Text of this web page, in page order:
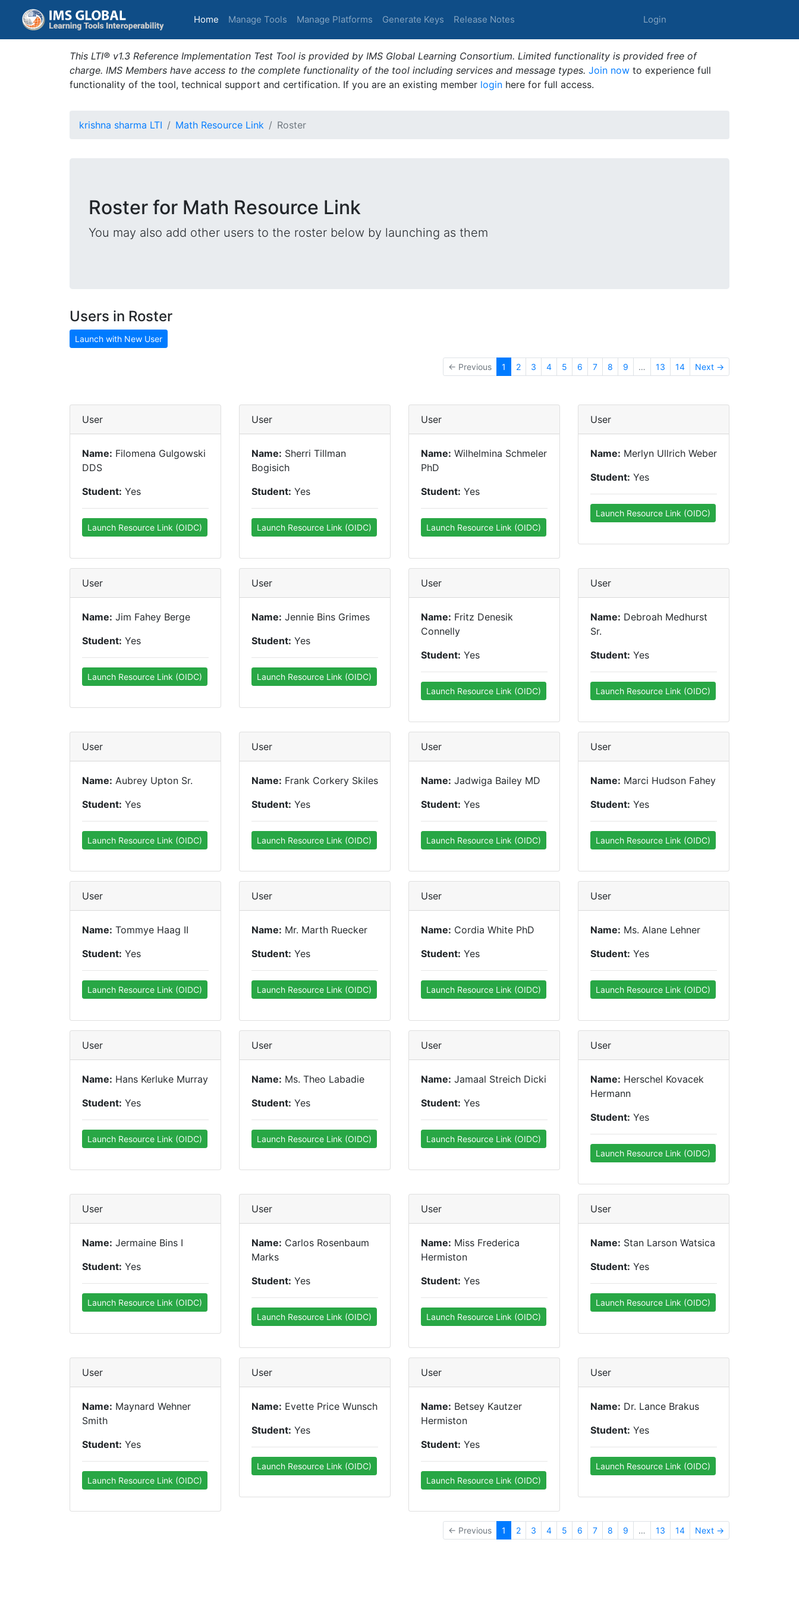
Home (current)
Manage Tools Manage Platforms Generate Keys Release Notes Login
This LTI® v1.3 Reference Implementation Test Tool is provided by IMS Global Learning Consortium. Limited functionality is provided free of
charge. IMS Members have access to the complete functionality of the tool including services and message types. Join now to experience full
functionality of the tool, technical support and certification. If you are an existing member login here for full access.
krishna sharma LTI Math Resource Link Roster
Roster for Math Resource Link
You may also add other users to the roster below by launching as them
Users in Roster
Launch with New User
← Previous 1 2 3 4 5 6 7 8 9 … 13 14 Next →
User
Name: Filomena Gulgowski
DDS
Student: Yes
Launch Resource Link (OIDC)
User
Name: Sherri Tillman
Bogisich
Student: Yes
Launch Resource Link (OIDC)
User
Name: Wilhelmina Schmeler
PhD
Student: Yes
Launch Resource Link (OIDC)
User
Name: Merlyn Ullrich Weber
Student: Yes
Launch Resource Link (OIDC)
User
Name: Jim Fahey Berge
Student: Yes
Launch Resource Link (OIDC)
User
Name: Jennie Bins Grimes
Student: Yes
Launch Resource Link (OIDC)
User
Name: Fritz Denesik
Connelly
Student: Yes
Launch Resource Link (OIDC)
User
Name: Debroah Medhurst
Sr.
Student: Yes
Launch Resource Link (OIDC)
User
Name: Aubrey Upton Sr.
Student: Yes
Launch Resource Link (OIDC)
User
Name: Frank Corkery Skiles
Student: Yes
Launch Resource Link (OIDC)
User
Name: Jadwiga Bailey MD
Student: Yes
Launch Resource Link (OIDC)
User
Name: Marci Hudson Fahey
Student: Yes
Launch Resource Link (OIDC)
User
Name: Tommye Haag II
Student: Yes
Launch Resource Link (OIDC)
User
Name: Mr. Marth Ruecker
Student: Yes
Launch Resource Link (OIDC)
User
Name: Cordia White PhD
Student: Yes
Launch Resource Link (OIDC)
User
Name: Ms. Alane Lehner
Student: Yes
Launch Resource Link (OIDC)
User
Name: Hans Kerluke Murray
Student: Yes
Launch Resource Link (OIDC)
User
Name: Ms. Theo Labadie
Student: Yes
Launch Resource Link (OIDC)
User
Name: Jamaal Streich Dicki
Student: Yes
Launch Resource Link (OIDC)
User
Name: Herschel Kovacek
Hermann
Student: Yes
Launch Resource Link (OIDC)
User
Name: Jermaine Bins I
Student: Yes
Launch Resource Link (OIDC)
User
Name: Carlos Rosenbaum
Marks
Student: Yes
Launch Resource Link (OIDC)
User
Name: Miss Frederica
Hermiston
Student: Yes
Launch Resource Link (OIDC)
User
Name: Stan Larson Watsica
Student: Yes
Launch Resource Link (OIDC)
User
Name: Maynard Wehner
Smith
Student: Yes
Launch Resource Link (OIDC)
User
Name: Evette Price Wunsch
Student: Yes
Launch Resource Link (OIDC)
User
Name: Betsey Kautzer
Hermiston
Student: Yes
Launch Resource Link (OIDC)
User
Name: Dr. Lance Brakus
Student: Yes
Launch Resource Link (OIDC)
← Previous 1 2 3 4 5 6 7 8 9 … 13 14 Next →